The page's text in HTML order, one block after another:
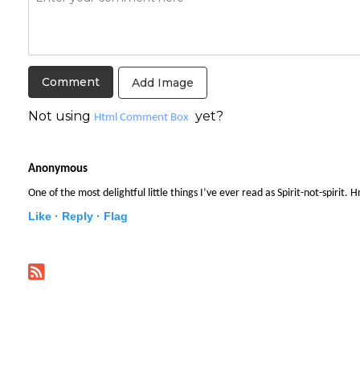
Add Image
Not using Html Comment Box yet?
Anonymous
One of the most delightful little things I’ve ever read as Spirit-not-spirit.
Like · Reply · Flag